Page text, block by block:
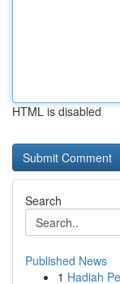
HTML is disabled
Search
Published News
1 Hadiah